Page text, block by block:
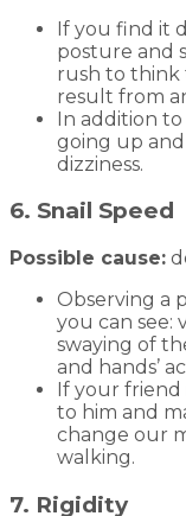
If you find it
posture and
rush to think
result from
In addition
going up
dizziness.
6. Snail Speed
Possible cause:
Observing a
you can see:
swaying of
and hands’
If your friend
to him and
change our
walking.
7. Rigidity